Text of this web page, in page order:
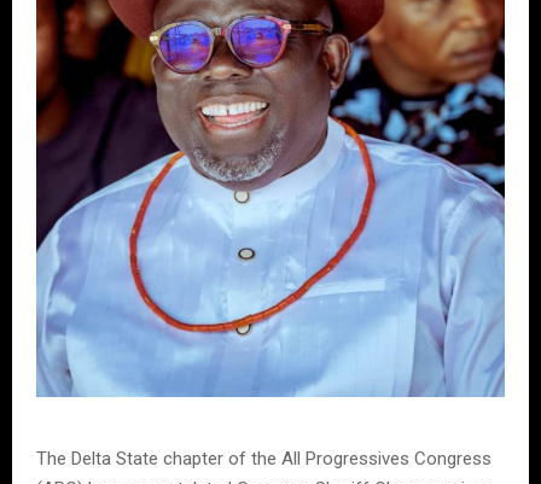
The Delta State chapter of the All Progressives Congress